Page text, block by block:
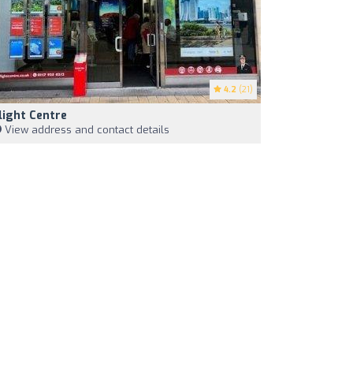
4.2 (21)
Centre
View address and contact details